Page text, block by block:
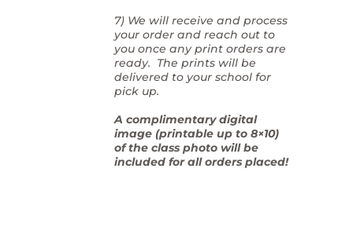
7) We will receive and process
your order and reach out to
you once any print orders are
ready. The prints will be
delivered to your school for
pick up.
A complimentary digital
image (printable up to 8×10)
of the class photo will be
included for all orders placed!